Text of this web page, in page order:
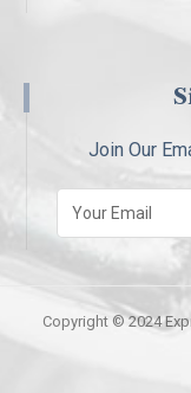
Join Our
Copyright © 2024